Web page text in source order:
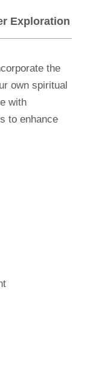
Exploration
the
own spiritual
with
to enhance